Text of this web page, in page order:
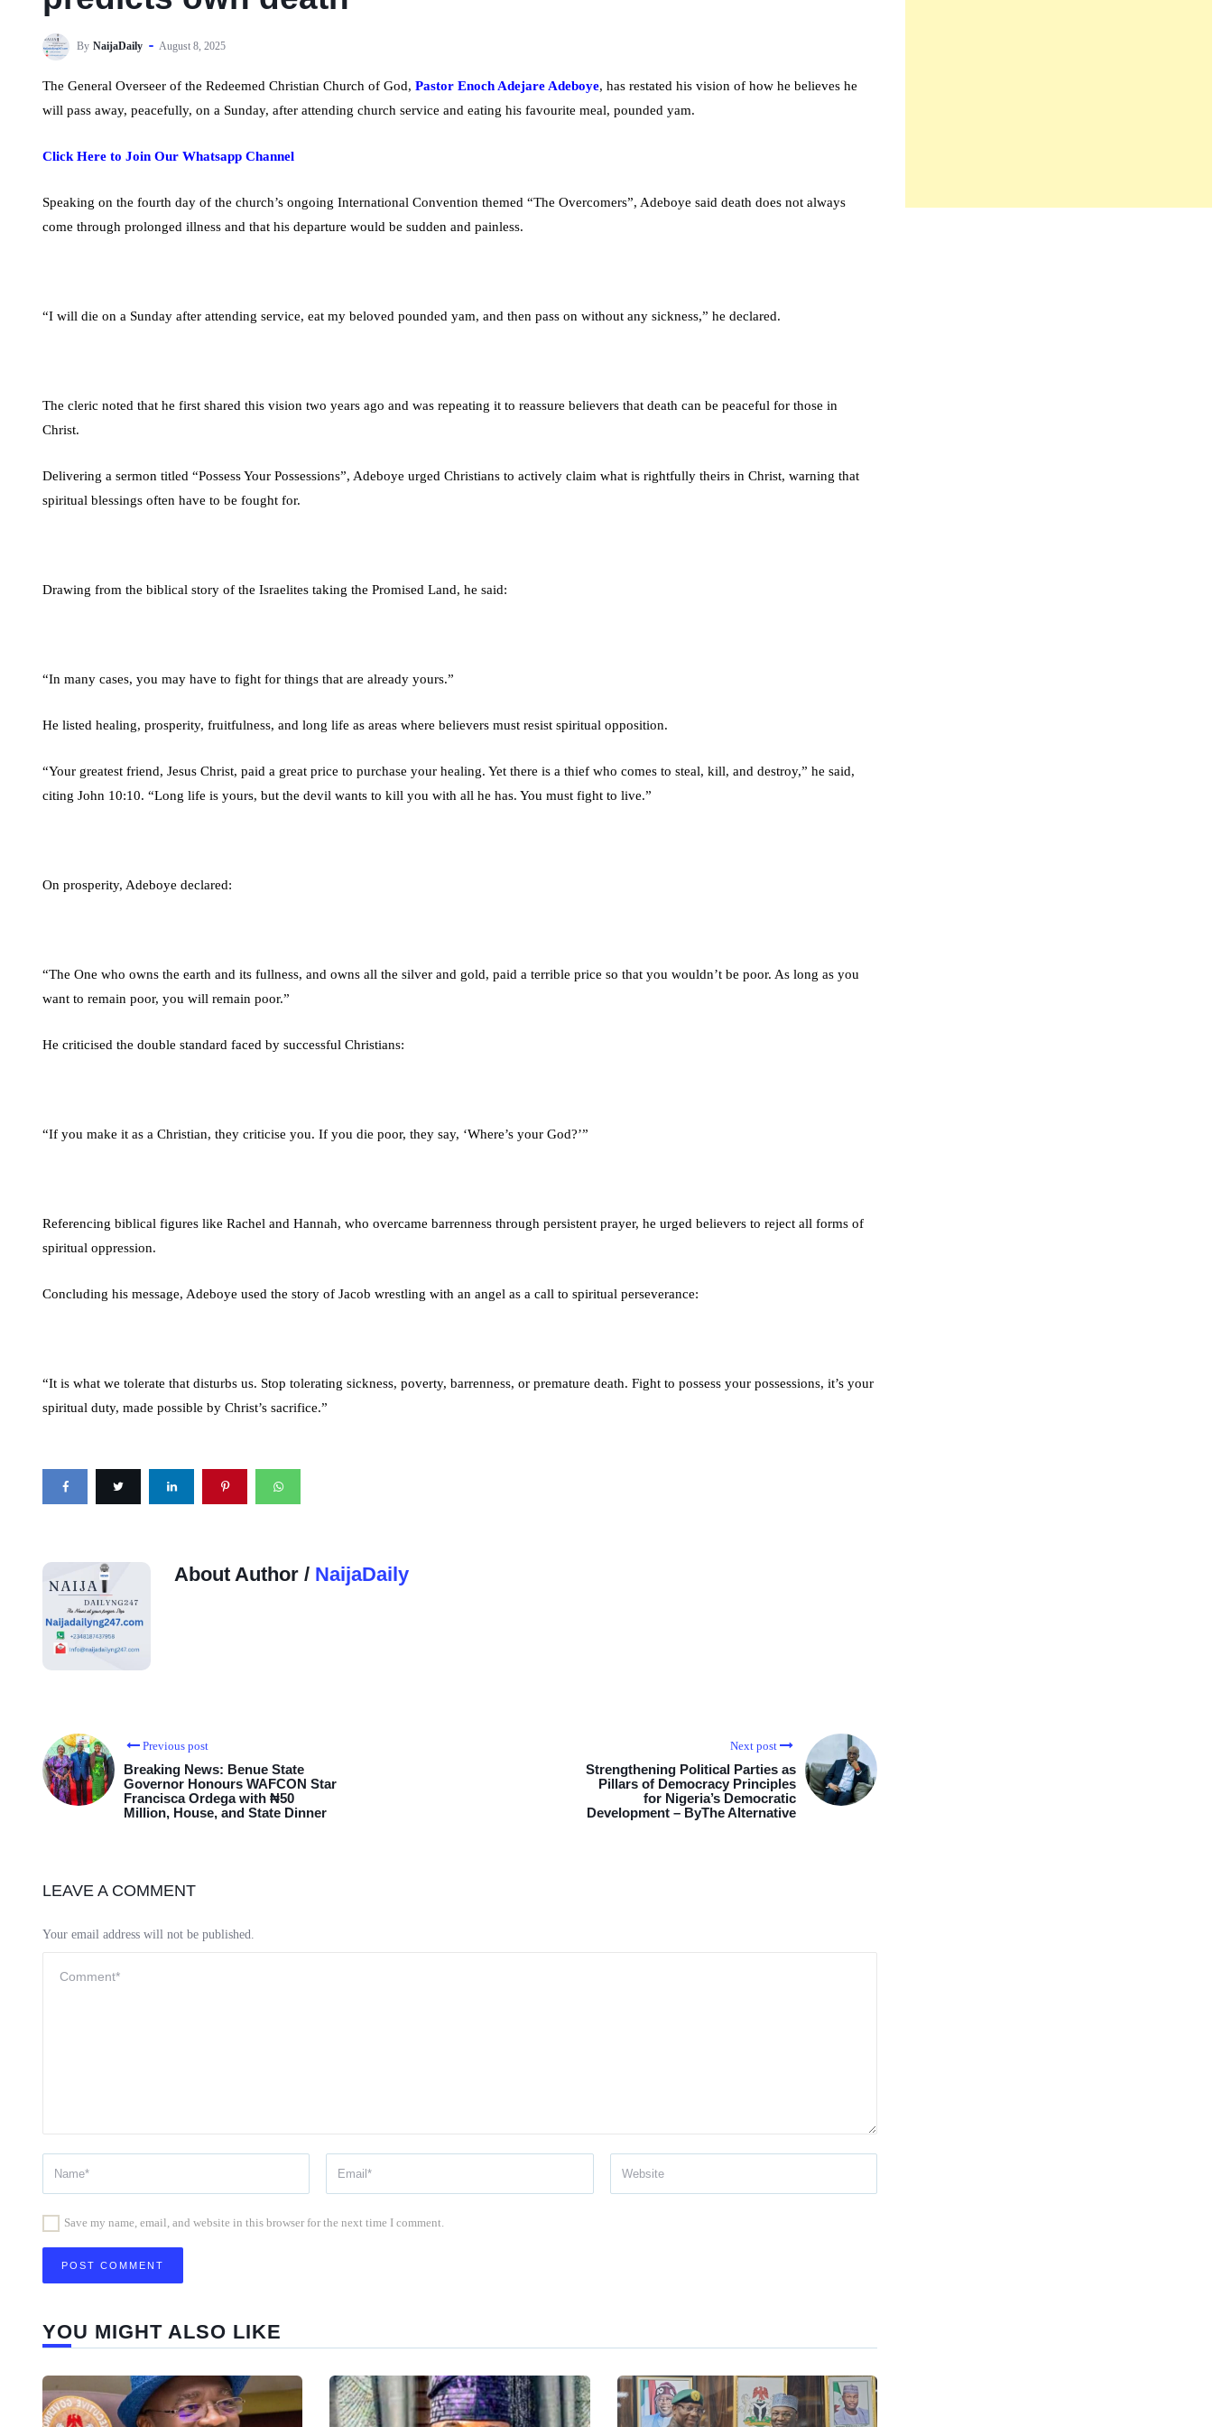
By NaijaDaily August 8, 2025
The General Overseer of the Redeemed Christian Church of God, Pastor Enoch Adejare Adeboye, has restated his vision of how he believes he
will pass away, peacefully, on a Sunday, after attending church service and eating his favourite meal, pounded yam.
Click Here to Join Our Whatsapp Channel
Speaking on the fourth day of the church’s ongoing International Convention themed “The Overcomers”, Adeboye said death does not always
come through prolonged illness and that his departure would be sudden and painless.
“I will die on a Sunday after attending service, eat my beloved pounded yam, and then pass on without any sickness,” he declared.
The cleric noted that he first shared this vision two years ago and was repeating it to reassure believers that death can be peaceful for those in
Christ.
Delivering a sermon titled “Possess Your Possessions”, Adeboye urged Christians to actively claim what is rightfully theirs in Christ, warning that
spiritual blessings often have to be fought for.
Drawing from the biblical story of the Israelites taking the Promised Land, he said:
“In many cases, you may have to fight for things that are already yours.”
He listed healing, prosperity, fruitfulness, and long life as areas where believers must resist spiritual opposition.
“Your greatest friend, Jesus Christ, paid a great price to purchase your healing. Yet there is a thief who comes to steal, kill, and destroy,” he said,
citing John 10:10. “Long life is yours, but the devil wants to kill you with all he has. You must fight to live.”
On prosperity, Adeboye declared:
“The One who owns the earth and its fullness, and owns all the silver and gold, paid a terrible price so that you wouldn’t be poor. As long as you
want to remain poor, you will remain poor.”
He criticised the double standard faced by successful Christians:
“If you make it as a Christian, they criticise you. If you die poor, they say, ‘Where’s your God?’”
Referencing biblical figures like Rachel and Hannah, who overcame barrenness through persistent prayer, he urged believers to reject all forms of
spiritual oppression.
Concluding his message, Adeboye used the story of Jacob wrestling with an angel as a call to spiritual perseverance:
“It is what we tolerate that disturbs us. Stop tolerating sickness, poverty, barrenness, or premature death. Fight to possess your possessions, it’s your
spiritual duty, made possible by Christ’s sacrifice.”
About Author / NaijaDaily
Previous post
Breaking News: Benue State
Governor Honours WAFCON Star
Francisca Ordega with ₦50
Million, House, and State Dinner
Next post
Strengthening Political Parties as
Pillars of Democracy Principles
for Nigeria’s Democratic
Development – ByThe Alternative
LEAVE A COMMENT
Your email address will not be published.
Save my name, email, and website in this browser for the next time I comment.
YOU MIGHT ALSO LIKE